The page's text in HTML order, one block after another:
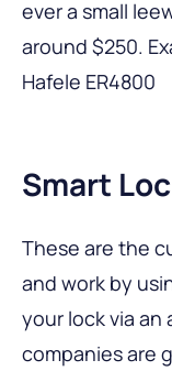
ever a small
around $250.
Hafele ER4800
Smart
These are the
and work by
your lock via
companies are